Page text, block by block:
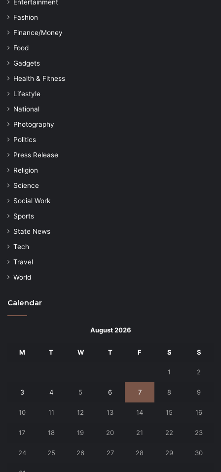
Entertainment
Fashion
Finance/Money
Food
Gadgets
Health & Fitness
Lifestyle
National
Photography
Politics
Press Release
Religion
Science
Social Work
Sports
State News
Tech
Travel
World
Calendar
August 2026
M T W T F S S
1 2
3 4 5 6 7 8 9
10 11 12 13 14 15 16
17 18 19 20 21 22 23
24 25 26 27 28 29 30